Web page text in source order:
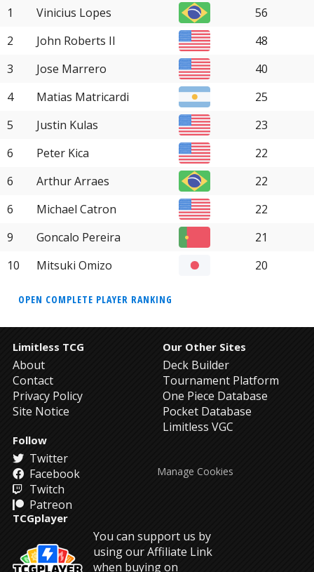
1
Vinicius Lopes
56
2
John Roberts II
48
3
Jose Marrero
40
4
Matias Matricardi
25
5
Justin Kulas
23
6
Peter Kica
22
6
Arthur Arraes
22
6
Michael Catron
22
9
Goncalo Pereira
21
10
Mitsuki Omizo 20
OPEN COMPLETE PLAYER RANKING
Limitless TCG
About
Contact
Privacy Policy
Site Notice
Our Other Sites
Deck Builder
Tournament Platform
One Piece Database
Pocket Database
Limitless VGC
Follow
Twitter
Facebook
Twitch
Patreon
TCGplayer
You can support us by
using our Affiliate Link
when buying on
Manage Cookies